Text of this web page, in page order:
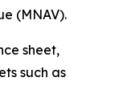
(MNAV).
sheet,
such as